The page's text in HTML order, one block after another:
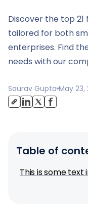
Discover the top
tailored for both
enterprises. Find
needs with our
Saurav Gupta May 23,
Table of
This is some text